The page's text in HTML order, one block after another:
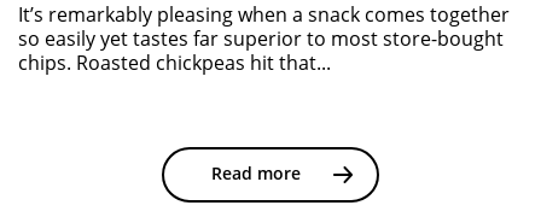
It’s remarkably pleasing when a snack comes together
so easily yet tastes far superior to most store-bought
chips. Roasted chickpeas hit that...
Read more